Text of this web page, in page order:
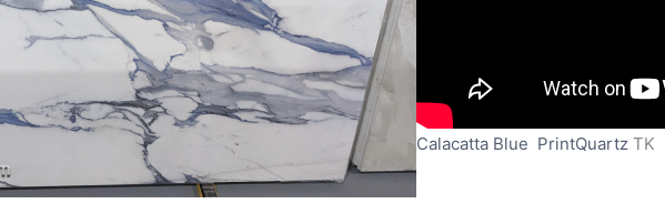
Calacatta Blue PrintQuartz TK